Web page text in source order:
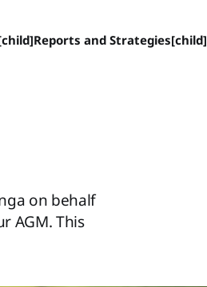
Reports and Strategies[child]
on behalf
AGM. This